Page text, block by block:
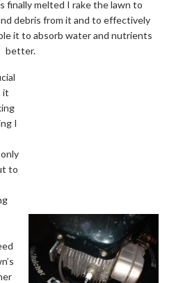
finally melted I rake the lawn to
debris from it and to effectively
it to absorb water and nutrients
better.
it
I
to